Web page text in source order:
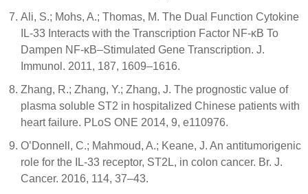
Ali, S.; Mohs, A.; Thomas, M. The Dual Function Cytokine
IL-33 Interacts with the Transcription Factor NF-κB To
Dampen NF-κB–Stimulated Gene Transcription. J.
Immunol. 2011, 187, 1609–1616.
Zhang, R.; Zhang, Y.; Zhang, J. The prognostic value of
plasma soluble ST2 in hospitalized Chinese patients with
heart failure. PLoS ONE 2014, 9, e110976.
O’Donnell, C.; Mahmoud, A.; Keane, J. An antitumorigenic
role for the IL-33 receptor, ST2L, in colon cancer. Br. J.
Cancer. 2016, 114, 37–43.